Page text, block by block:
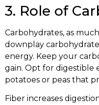
3. Role of
Carbohydrates, as
downplay
energy. Keep your
gain. Opt for digestible
potatoes or peas that
Fiber increases